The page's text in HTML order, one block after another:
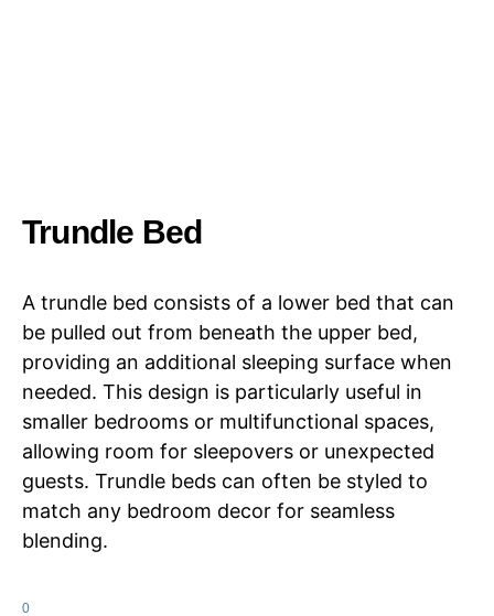
Trundle Bed
A trundle bed consists of a lower bed that can
be pulled out from beneath the upper bed,
providing an additional sleeping surface when
needed. This design is particularly useful in
smaller bedrooms or multifunctional spaces,
allowing room for sleepovers or unexpected
guests. Trundle beds can often be styled to
match any bedroom decor for seamless
blending.
0